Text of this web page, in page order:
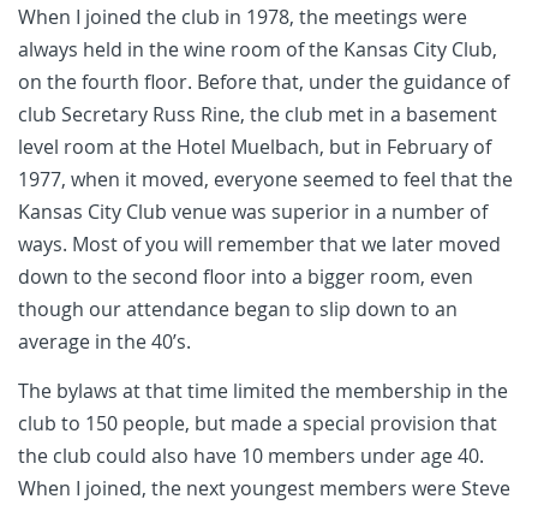
When I joined the club in 1978, the meetings were
always held in the wine room of the Kansas City Club,
on the fourth floor. Before that, under the guidance of
club Secretary Russ Rine, the club met in a basement
level room at the Hotel Muelbach, but in February of
1977, when it moved, everyone seemed to feel that the
Kansas City Club venue was superior in a number of
ways. Most of you will remember that we later moved
down to the second floor into a bigger room, even
though our attendance began to slip down to an
average in the 40’s.
The bylaws at that time limited the membership in the
club to 150 people, but made a special provision that
the club could also have 10 members under age 40.
When I joined, the next youngest members were Steve